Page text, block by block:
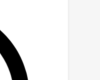
our
vivid non-
by
data
Diffusion